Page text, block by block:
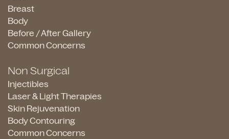
Breast
Body
Before / After Gallery
Common Concerns
Non Surgical
Injectibles
Laser & Light Therapies
Skin Rejuvenation
Body Contouring
Common Concerns